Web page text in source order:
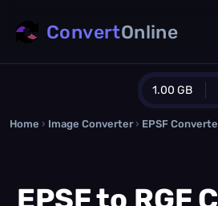
1.00 GB
Guest Plan
0.0 MB /0.0
ConvertOnline
Home › Image Converter › EPSF
EPSF to RGF